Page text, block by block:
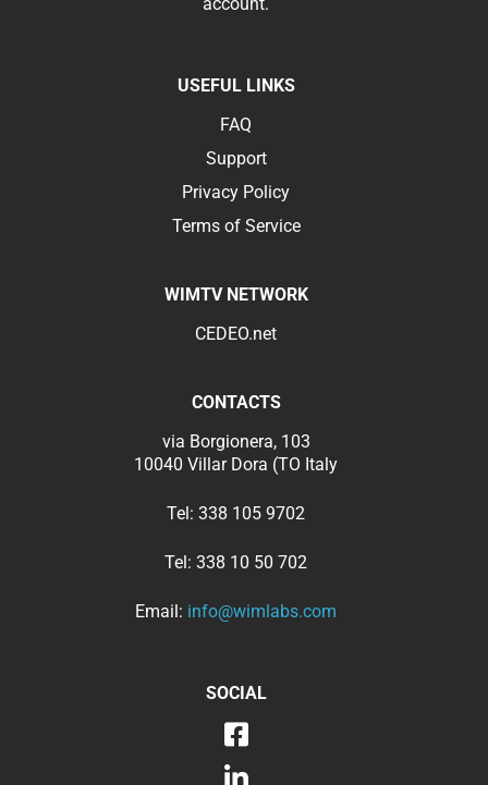
USEFUL LINKS
FAQ
Support
Privacy Policy
Terms of Service
WIMTV NETWORK
CEDEO.net
CONTACTS
via Borgionera, 103
10040 Villar Dora (TO Italy
Tel: 338 105 9702
Tel: 338 10 50 702
Email: info@wimlabs.com
SOCIAL